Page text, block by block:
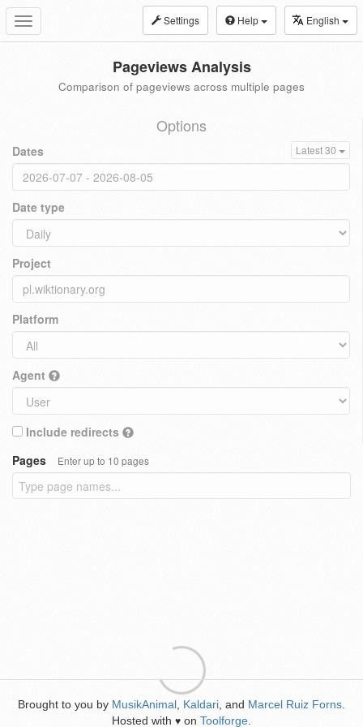
Toggle
navigation
Settings Help English
Pageviews Analysis
Comparison of pageviews across multiple pages
Options
Dates Latest 30
Date type
Project
Platform
Agent
Include redirects
Pages
Enter up to 10 pages
Brought to you by MusikAnimal Kaldari , and Marcel Ruiz Forns
Hosted with ♥ on Toolforge